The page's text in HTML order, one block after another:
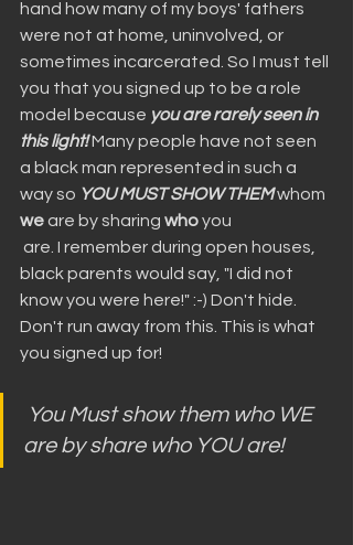
hand how many of my boys' fathers
were not at home, uninvolved, or
sometimes incarcerated. So I must tell
you that you signed up to be a role
model because you are rarely seen in
this light! Many people have not seen
a black man represented in such a
way so YOU MUST SHOW THEM whom
we are by sharing who you
black parents would say, "I did not
know you were here!" :-) Don't hide.
Don't run away from this. This is what
you signed up for!
You Must show them who WE
are by share who YOU are!